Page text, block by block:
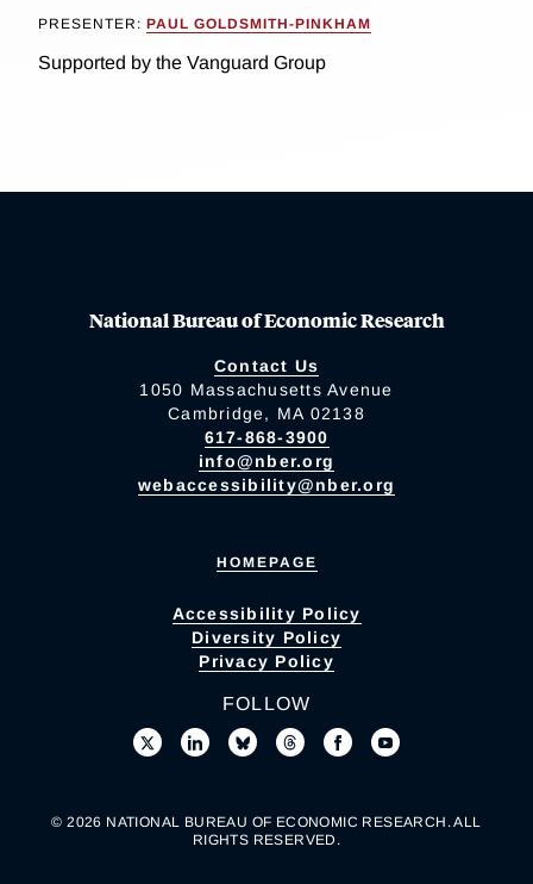
PRESENTER: PAUL GOLDSMITH-PINKHAM
Supported by the Vanguard Group
National Bureau of Economic Research
Contact Us
1050 Massachusetts Avenue
Cambridge, MA 02138
617-868-3900
info@nber.org
webaccessibility@nber.org
HOMEPAGE
Accessibility Policy
Diversity Policy
Privacy Policy
FOLLOW
© 2026 NATIONAL BUREAU OF ECONOMIC RESEARCH. ALL
RIGHTS RESERVED.